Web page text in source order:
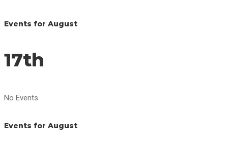
Events for August
17th
No Events
Events for August